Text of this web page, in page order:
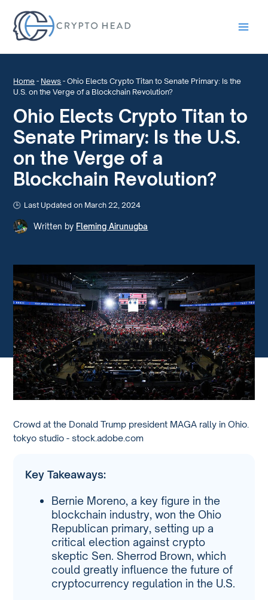
Home - News -Ohio Elects Crypto Titan to Senate Primary: Is the
U.S. on the Verge of a Blockchain Revolution?
Ohio Elects Crypto Titan to
Senate Primary: Is the U.S.
on the Verge of a
Blockchain Revolution?
Last Updated on March 22, 2024
Written by Fleming Airunugba
Crowd at the Donald Trump president MAGA rally in Ohio.
tokyo studio - stock.adobe.com
Key Takeaways:
Bernie Moreno, a key figure in the
blockchain industry, won the Ohio
Republican primary, setting up a
critical election against crypto
skeptic Sen. Sherrod Brown, which
could greatly influence the future of
cryptocurrency regulation in the U.S.